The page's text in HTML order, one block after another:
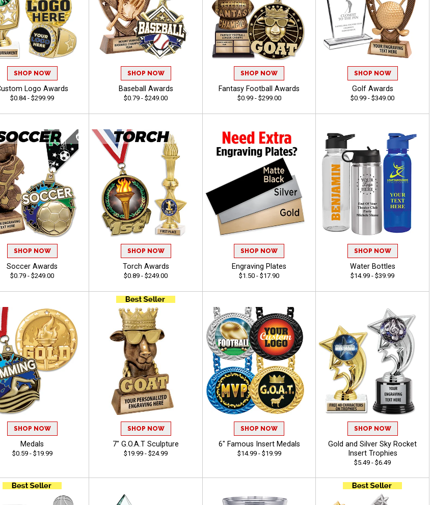
SHOP NOW
Logo Awards
$0.84 - $299.99
SHOP NOW
Baseball Awards
$0.79 - $249.00
SHOP NOW
Fantasy Football Awards
$0.99 - $299.00
SHOP NOW
Golf Awards
$0.99 - $349.00
SHOP NOW
Soccer Awards
$0.79 - $249.00
SHOP NOW
Torch Awards
$0.89 - $249.00
SHOP NOW
Engraving Plates
$1.50 - $17.90
SHOP NOW
Water Bottles
$14.99 - $39.99
SHOP NOW
Medals
$0.59 - $19.99
SHOP NOW
7" G.O.A.T Sculpture
$19.99 - $24.99
SHOP NOW
6" Famous Insert Medals
$14.99 - $19.99
SHOP NOW
Gold and Silver Sky Rocket
Insert Trophies
$5.49 - $6.49